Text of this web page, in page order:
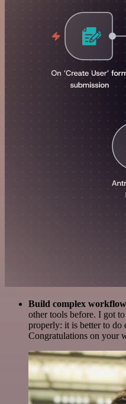
Build complex
other tools before. I got
properly: it is better to do
Congratulations on your